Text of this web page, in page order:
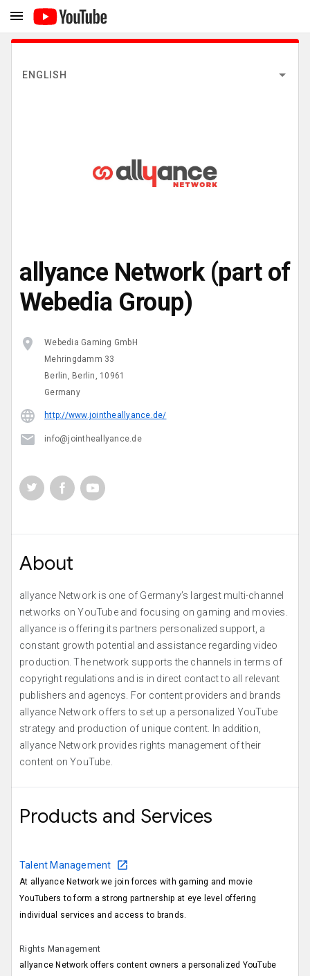
ENGLISH
allyance Network (part of
Webedia Group)
Webedia Gaming GmbH
Mehringdamm 33
Berlin, Berlin, 10961
Germany
http://www.jointheallyance.de/
info@jointheallyance.de
About
allyance Network is one of Germany’s largest multi-channel
networks on YouTube and focusing on gaming and movies.
allyance is offering its partners personalized support, a
constant growth potential and assistance regarding video
production. The network supports the channels in terms of
copyright regulations and is in direct contact to all relevant
publishers and agencys. For content providers and brands
allyance Network offers to set up a personalized YouTube
strategy and production of unique content. In addition,
allyance Network provides rights management of their
content on YouTube.
Products and Services
Talent Management
At allyance Network we join forces with gaming and movie
YouTubers to form a strong partnership at eye level offering
individual services and access to brands.
Rights Management
allyance Network offers content owners a personalized YouTube